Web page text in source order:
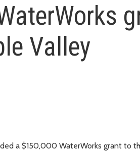
Valley
a $150,000 WaterWorks grant to